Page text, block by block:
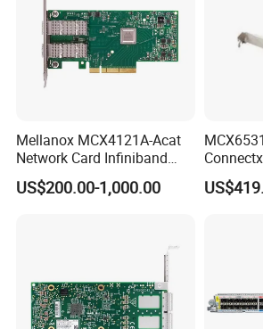
Mellanox MCX4121A-Acat
Network Card Infiniband
Connectx-4 Pcie Ib Vpi Dual-
Port 25gbe LAN SFP28
US$200.00-1,000.00
Card,